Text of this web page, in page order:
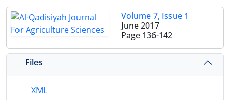
Volume 7, Issue 1
June 2017
Page 136-142
Files
XML